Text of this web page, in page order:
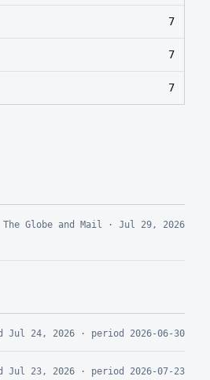
7
7
7
The Globe and Mail · Jul 29, 2026
Jul 24, 2026· period 2026-06-30
Jul 23, 2026· period 2026-07-23